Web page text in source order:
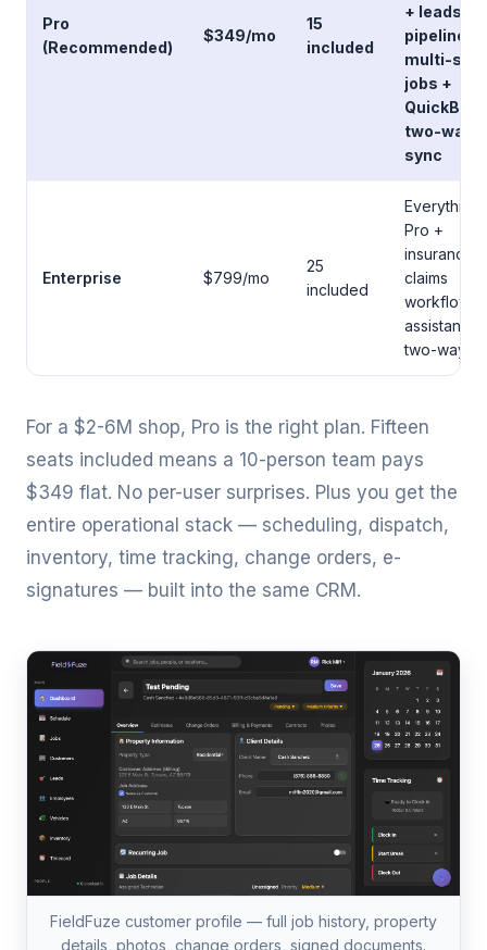
Pro
(Recommended)
$349/mo
15
included
+ leads
pipeline +
multi-
jobs +
two-way
sync
Enterprise $799/mo
25
included
Everything
Pro +
insurance
claims
workflow +
assistant +
two-way
For a $2-6M shop, Pro is the right plan. Fifteen
seats included means a 10-person team pays
$349 flat. No per-user surprises. Plus you get the
entire operational stack — scheduling, dispatch,
inventory, time tracking, change orders, e-
signatures — built into the same CRM.
FieldFuze customer profile — full job history, property
details, photos, change orders, signed documents.